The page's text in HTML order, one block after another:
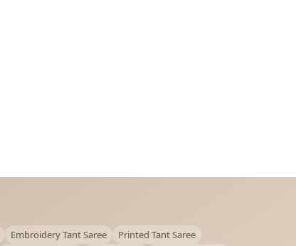
Embroidery Tant Saree Printed Tant Saree